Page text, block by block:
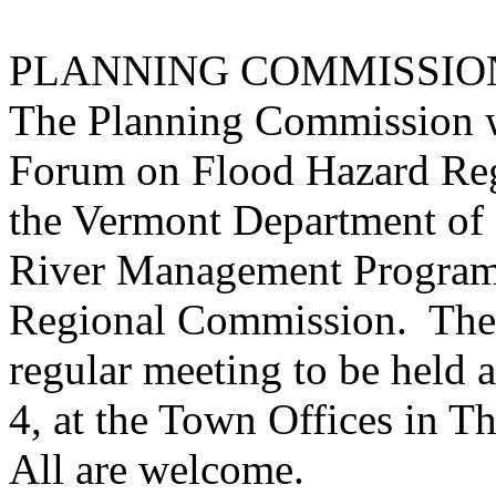
PLANNING
The Planning
Forum on Flood Hazard
the Vermont Department
River Management
Regional Commission.
regular meeting to be held
4, at the Town Offices in
All are welcome.